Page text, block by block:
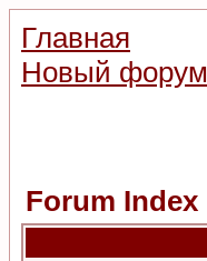
Главная
Новый форум
Forum Index